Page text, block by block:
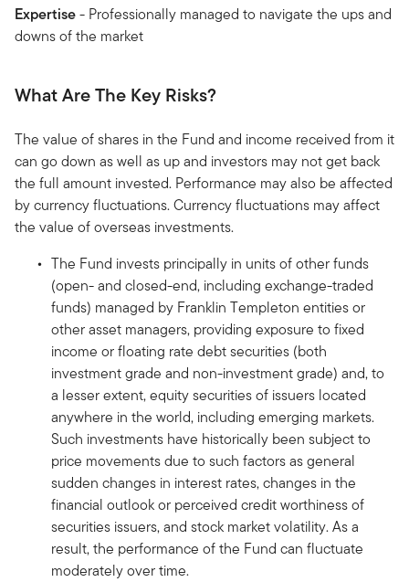
Expertise- Professionally managed to navigate the ups and
downs of the market
What Are The Key Risks?
The value of shares in the Fund and income received from it
can go down as well as up and investors may not get back
the full amount invested. Performance may also be affected
by currency fluctuations. Currency fluctuations may affect
the value of overseas investments.
The Fund invests principally in units of other funds
(open- and closed-end, including exchange-traded
funds) managed by Franklin Templeton entities or
other asset managers, providing exposure to fixed
income or floating rate debt securities (both
investment grade and non-investment grade) and, to
a lesser extent, equity securities of issuers located
anywhere in the world, including emerging markets.
Such investments have historically been subject to
price movements due to such factors as general
sudden changes in interest rates, changes in the
financial outlook or perceived credit worthiness of
securities issuers, and stock market volatility. As a
result, the performance of the Fund can fluctuate
moderately over time.